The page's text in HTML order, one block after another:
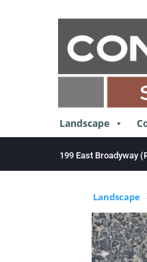
Landscape
199 East Broadyway
Landscape